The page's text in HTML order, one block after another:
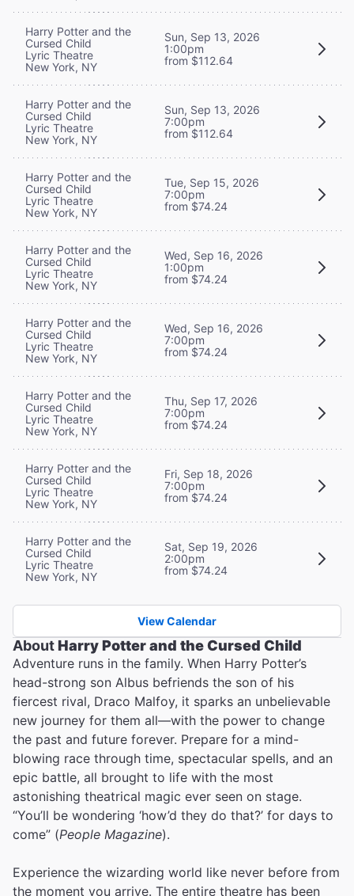
Harry Potter and the
Cursed Child
Lyric Theatre
New York, NY
Sun, Sep 13, 2026
1:00pm
from $112.64
Harry Potter and the
Cursed Child
Lyric Theatre
New York, NY
Sun, Sep 13, 2026
7:00pm
from $112.64
Harry Potter and the
Cursed Child
Lyric Theatre
New York, NY
Tue, Sep 15, 2026
7:00pm
from $74.24
Harry Potter and the
Cursed Child
Lyric Theatre
New York, NY
Wed, Sep 16, 2026
1:00pm
from $74.24
Harry Potter and the
Cursed Child
Lyric Theatre
New York, NY
Wed, Sep 16, 2026
7:00pm
from $74.24
Harry Potter and the
Cursed Child
Lyric Theatre
New York, NY
Thu, Sep 17, 2026
7:00pm
from $74.24
Harry Potter and the
Cursed Child
Lyric Theatre
New York, NY
Fri, Sep 18, 2026
7:00pm
from $74.24
Harry Potter and the
Cursed Child
Lyric Theatre
New York, NY
Sat, Sep 19, 2026
2:00pm
from $74.24
View Calendar
AboutHarry Potter and the Cursed Child
Adventure runs in the family. When Harry Potter’s
head-strong son Albus befriends the son of his
fiercest rival, Draco Malfoy, it sparks an unbelievable
new journey for them all—with the power to change
the past and future forever. Prepare for a mind-
blowing race through time, spectacular spells, and an
epic battle, all brought to life with the most
astonishing theatrical magic ever seen on stage.
“You’ll be wondering ‘how’d they do that?’ for days to
come” (People Magazine).
Experience the wizarding world like never before from
the moment you arrive. The entire theatre has been